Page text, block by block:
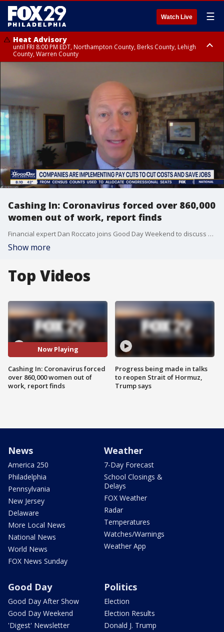
Watch Live ☰
Heat Advisory
until FRI 8:00 PM EDT, Northampton County, Berks County, Lehigh
County, Warren County
Eastern Montgomery County, Upper Bucks County, Philadelphia County,
Western Montgomery County, Delaware County, Lower Bucks County,
Somerset County, Southeastern Burlington County, Hunterdon County,
Camden County, Gloucester County, Northwestern Burlington County,
Mercer County, Ocean County, New Castle County
Cashing In: Coronavirus forced over 860,000
women out of work, report finds
Financial expert Dan Roccato joins Good Day Weekend to discuss how coronavirus is forcing women to choose between career and parenting.
Show more
Top Videos
Now Playing
Cashing In: Coronavirus forced
over 860,000 women out of
work, report finds
Progress being made in talks
to reopen Strait of Hormuz,
Trump says
News
America 250
Philadelphia
Pennsylvania
New Jersey
Delaware
More Local News
National News
World News
FOX News Sunday
Weather
7-Day Forecast
School Closings &
Delays
FOX Weather
Radar
Temperatures
Watches/Warnings
Weather App
Good Day
Good Day After Show
Good Day Weekend
'Digest' Newsletter
Politics
Election
Election Results
Donald J. Trump